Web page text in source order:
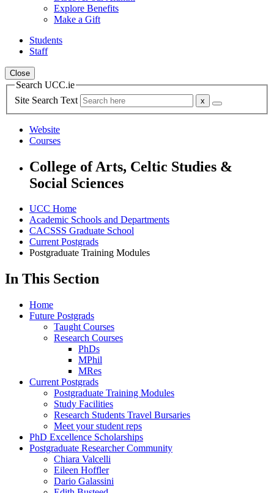
Explore Benefits
Make a Gift
Students
Staff
Close
Search UCC.ie
Site Search Text
Website
Courses
College of Arts, Celtic Studies &
Social Sciences
UCC Home
Academic Schools and Departments
CACSSS Graduate School
Current Postgrads
Postgraduate Training Modules
In This Section
Home
Future Postgrads
Taught Courses
Research Courses
PhDs
MPhil
MRes
Current Postgrads
Postgraduate Training Modules
Study Facilities
Research Students Travel Bursaries
Meet your student reps
PhD Excellence Scholarships
Postgraduate Researcher Community
Chiara Valcelli
Eileen Hoffler
Dario Galassini